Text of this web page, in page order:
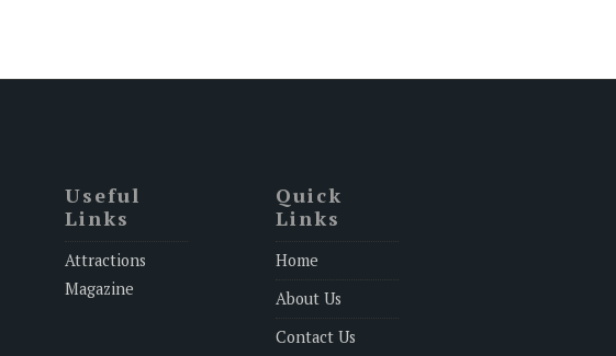
Useful
Links
Attractions
Magazine
Quick
Links
Home
About Us
Contact Us